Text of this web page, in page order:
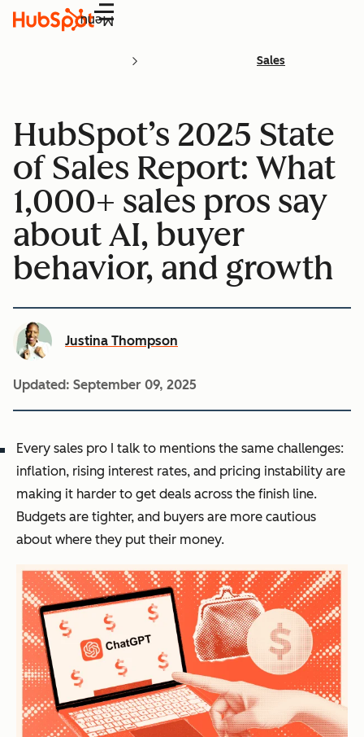
Menu
Sales
HubSpot’s 2025 State
of Sales Report: What
1,000+ sales pros say
about AI, buyer
behavior, and growth
Justina Thompson
Updated: September 09, 2025
Every sales pro I talk to mentions the same challenges:
inflation, rising interest rates, and pricing instability are
making it harder to get deals across the finish line.
Budgets are tighter, and buyers are more cautious
about where they put their money.